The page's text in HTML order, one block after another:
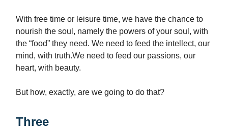
With free time or leisure time, we have the chance to
nourish the soul, namely the powers of your soul, with
the “food” they need. We need to feed the intellect, our
mind, with truth.We need to feed our passions, our
heart, with beauty.
But how, exactly, are we going to do that?
Three